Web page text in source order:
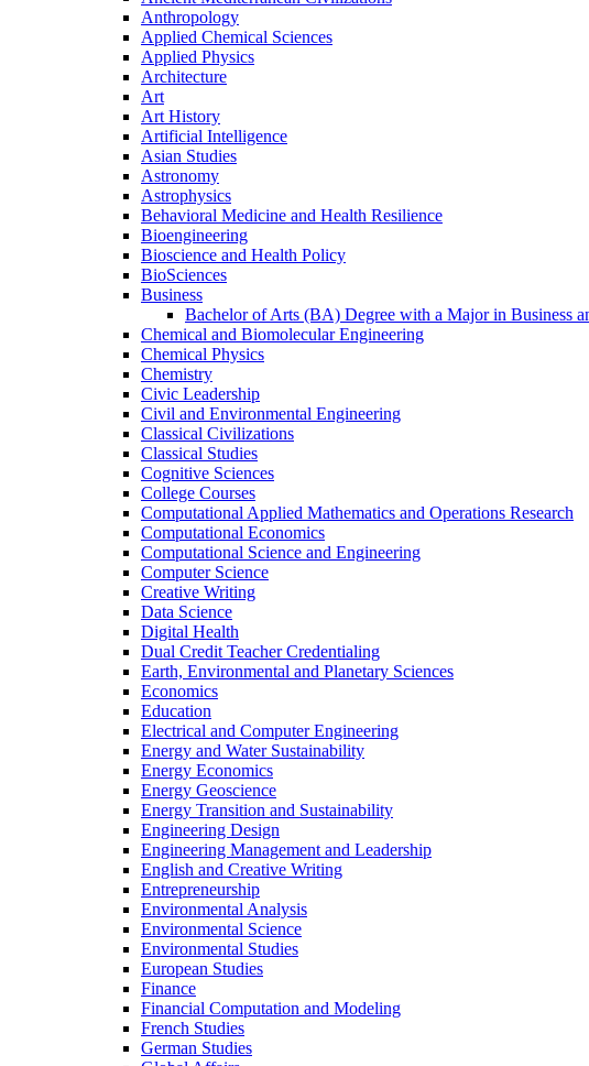
Anthropology
Applied Chemical Sciences
Applied Physics
Architecture
Art
Art History
Artificial Intelligence
Asian Studies
Astronomy
Astrophysics
Behavioral Medicine and Health Resilience
Bioengineering
Bioscience and Health Policy
BioSciences
Business
Bachelor of Arts (BA) Degree with a Major in Business
Chemical and Biomolecular Engineering
Chemical Physics
Chemistry
Civic Leadership
Civil and Environmental Engineering
Classical Civilizations
Classical Studies
Cognitive Sciences
College Courses
Computational Applied Mathematics and Operations Research
Computational Economics
Computational Science and Engineering
Computer Science
Creative Writing
Data Science
Digital Health
Dual Credit Teacher Credentialing
Earth, Environmental and Planetary Sciences
Economics
Education
Electrical and Computer Engineering
Energy and Water Sustainability
Energy Economics
Energy Geoscience
Energy Transition and Sustainability
Engineering Design
Engineering Management and Leadership
English and Creative Writing
Entrepreneurship
Environmental Analysis
Environmental Science
Environmental Studies
European Studies
Finance
Financial Computation and Modeling
French Studies
German Studies